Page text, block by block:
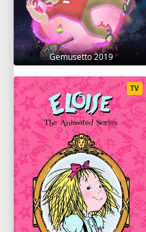
Gemusetto 2019
TV